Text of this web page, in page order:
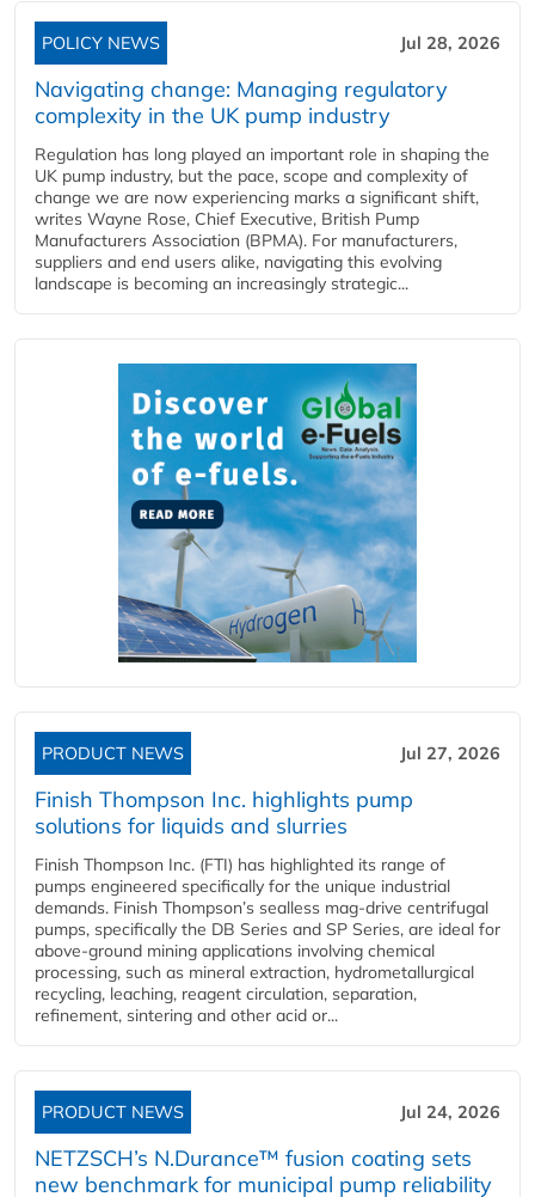
POLICY NEWS Jul 28, 2026
Navigating change: Managing regulatory
complexity in the UK pump industry
Regulation has long played an important role in shaping the
UK pump industry, but the pace, scope and complexity of
change we are now experiencing marks a significant shift,
writes Wayne Rose, Chief Executive, British Pump
Manufacturers Association (BPMA). For manufacturers,
suppliers and end users alike, navigating this evolving
landscape is becoming an increasingly strategic...
PRODUCT NEWS Jul 27, 2026
Finish Thompson Inc. highlights pump
solutions for liquids and slurries
Finish Thompson Inc. (FTI) has highlighted its range of
pumps engineered specifically for the unique industrial
demands. Finish Thompson’s sealless mag-drive centrifugal
pumps, specifically the DB Series and SP Series, are ideal for
above-ground mining applications involving chemical
processing, such as mineral extraction, hydrometallurgical
recycling, leaching, reagent circulation, separation,
refinement, sintering and other acid or...
PRODUCT NEWS Jul 24, 2026
NETZSCH’s N.Durance™ fusion coating sets
new benchmark for municipal pump reliability